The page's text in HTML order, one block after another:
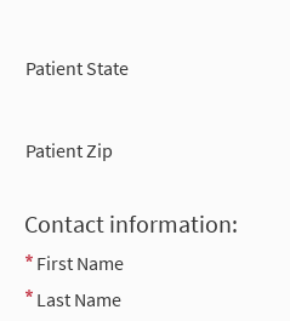
Patient State
Patient Zip
Contact information:
First Name
Last Name